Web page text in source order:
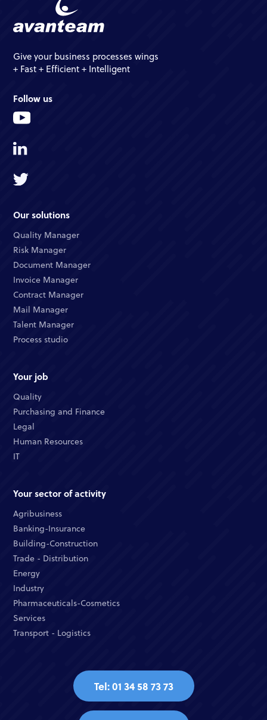
Give your business processes wings
+ Fast + Efficient + Intelligent
Follow us
Our solutions
Quality Manager
Risk Manager
Document Manager
Invoice Manager
Contract Manager
Mail Manager
Talent Manager
Process studio
Your job
Quality
Purchasing and Finance
Legal
Human Resources
IT
Your sector of activity
Agribusiness
Banking-Insurance
Building-Construction
Trade - Distribution
Energy
Industry
Pharmaceuticals-Cosmetics
Services
Transport - Logistics
Tel: 01 34 58 73 73